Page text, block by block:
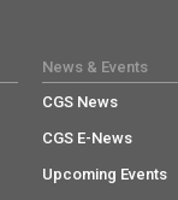
News & Events
CGS News
CGS E-News
Upcoming Events